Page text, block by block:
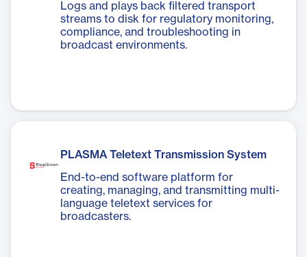
Logs and plays back filtered transport
streams to disk for regulatory monitoring,
compliance, and troubleshooting in
broadcast environments.
PLASMA Teletext Transmission System
End-to-end software platform for
creating, managing, and transmitting multi-
language teletext services for
broadcasters.